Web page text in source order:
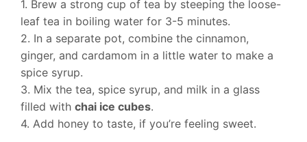
1. Brew a strong cup of tea by steeping the loose-
leaf tea in boiling water for 3-5 minutes.
2. In a separate pot, combine the cinnamon,
ginger, and cardamom in a little water to make a
spice syrup.
3. Mix the tea, spice syrup, and milk in a glass
filled with chai ice cubes.
4. Add honey to taste, if you’re feeling sweet.